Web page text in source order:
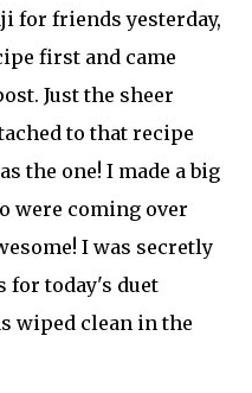
for friends yesterday,
first and came
Just the sheer
to that recipe
the one! I made a big
were coming over
I was secretly
for today's duet
wiped clean in the